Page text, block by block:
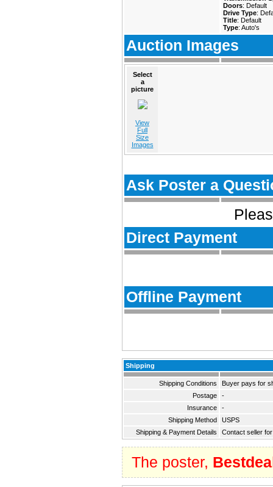
Doors: Default
Drive Type:
Title: Default
Type: Auto's
Auction Images
Select
a
picture
View
Full
Size
Images
Ask Poster a
Direct Payment
Offline Payment
Shipping
Shipping Conditions
Buyer pays for
Postage
-
Insurance
-
Shipping Method
USPS
Shipping & Payment Details
Contact seller
The poster,